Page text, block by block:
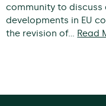
community to
developments in EU
the revision of… Read